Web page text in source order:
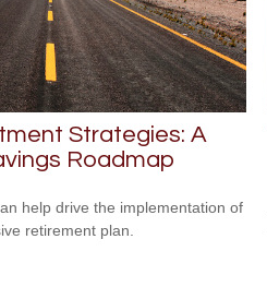
Strategies: A
Roadmap
help drive the implementation of
retirement plan.